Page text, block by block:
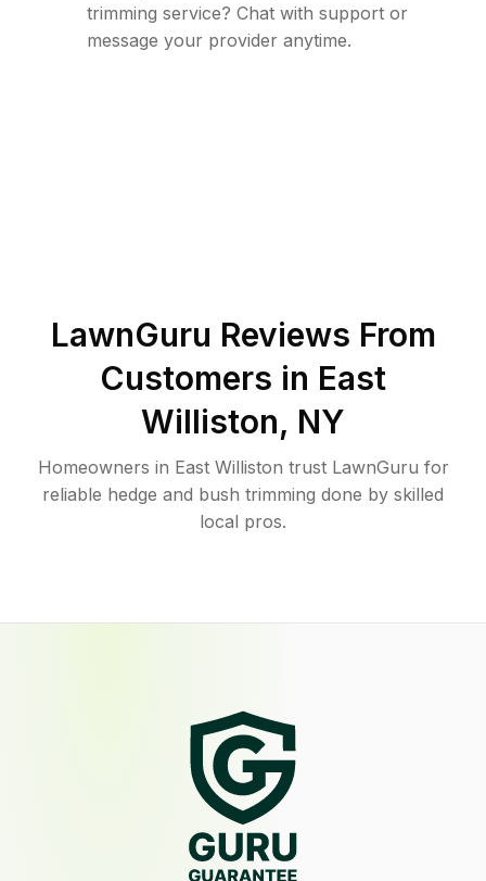
trimming service? Chat with support or
message your provider anytime.
LawnGuru Reviews From
Customers in East
Williston, NY
Homeowners in East Williston trust LawnGuru for
reliable hedge and bush trimming done by skilled
local pros.